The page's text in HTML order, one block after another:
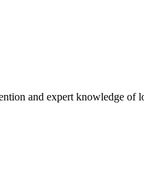
and expert knowledge of